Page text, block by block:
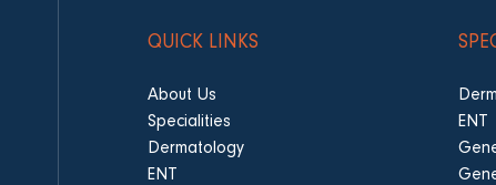
QUICK LINKS
About Us
Specialities
Dermatology
ENT
ENT